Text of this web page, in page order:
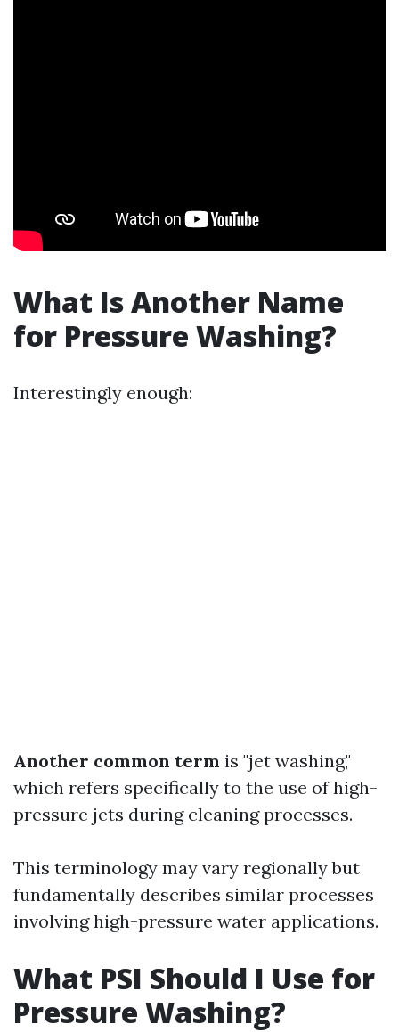
What Is Another Name
for Pressure Washing?
Interestingly enough:
Another common term is "jet washing,"
which refers specifically to the use of high-
pressure jets during cleaning processes.
This terminology may vary regionally but
fundamentally describes similar processes
involving high-pressure water applications.
What PSI Should I Use for
Pressure Washing?